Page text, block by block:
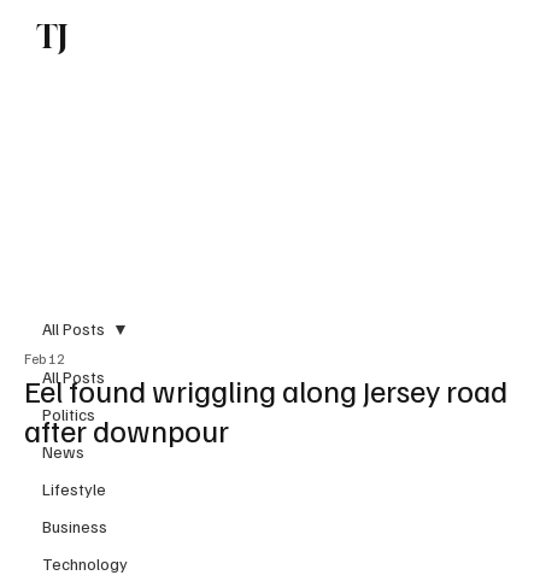
TJ
All Posts
Politics
News
Lifestyle
Business
Technology
All Posts
Eel found wriggling along Jersey road
after downpour
Feb 12